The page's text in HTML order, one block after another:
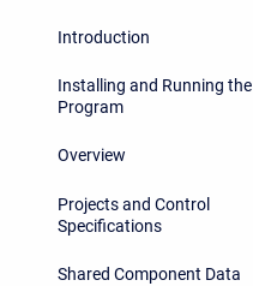
Introduction
Installing and Running the
Program
Overview
Projects and Control
Specifications
Shared Component Data